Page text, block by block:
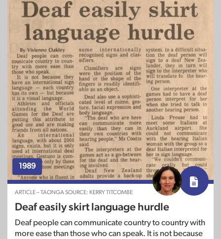
1989
ARTICLE – TAONGA SOURCE: KERRY TITCOMBE
Deaf easily skirt language hurdle
Deaf people can communicate country to country with
more ease than those who can speak. It is not because